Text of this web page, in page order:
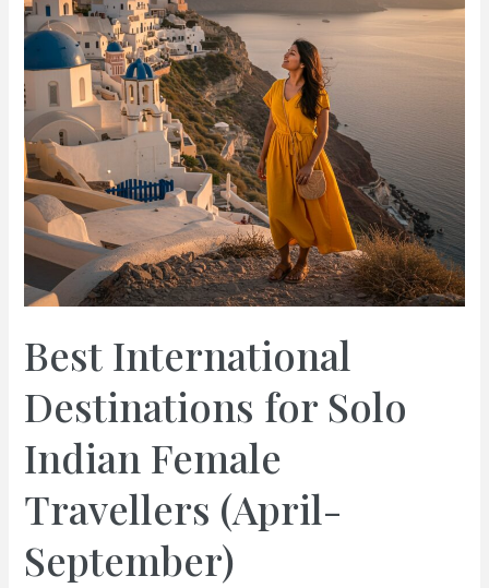
Best International
Destinations for Solo
Indian Female
Travellers (April-
September)